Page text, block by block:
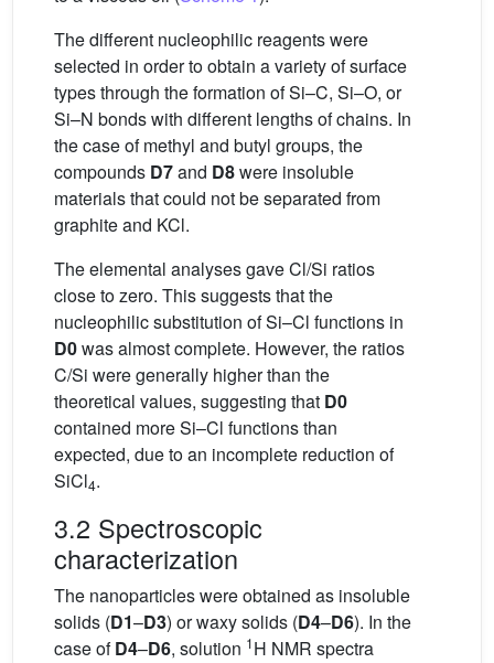
The different nucleophilic reagents were
selected in order to obtain a variety of surface
types through the formation of Si–C, Si–O, or
Si–N bonds with different lengths of chains. In
the case of methyl and butyl groups, the
compounds D7and D8were insoluble
materials that could not be separated from
graphite and KCl.
The elemental analyses gave Cl/Si ratios
close to zero. This suggests that the
nucleophilic substitution of Si–Cl functions in
D0was almost complete. However, the ratios
C/Si were generally higher than the
theoretical values, suggesting that D0
contained more Si–Cl functions than
expected, due to an incomplete reduction of
SiCl4.
3.2 Spectroscopic
characterization
The nanoparticles were obtained as insoluble
solids (D1–D3) or waxy solids (D4–D6). In the
case ofD4–D6, solution 1H NMR spectra